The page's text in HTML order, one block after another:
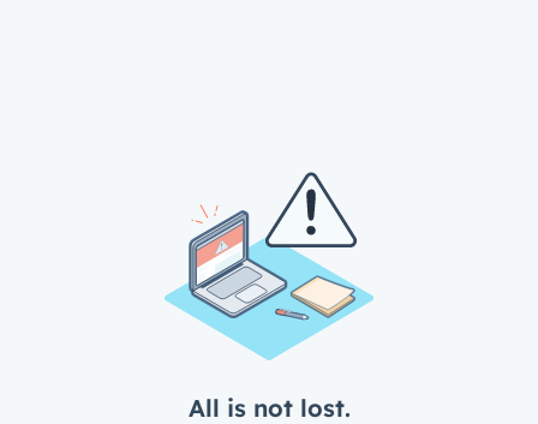
All is not lost.